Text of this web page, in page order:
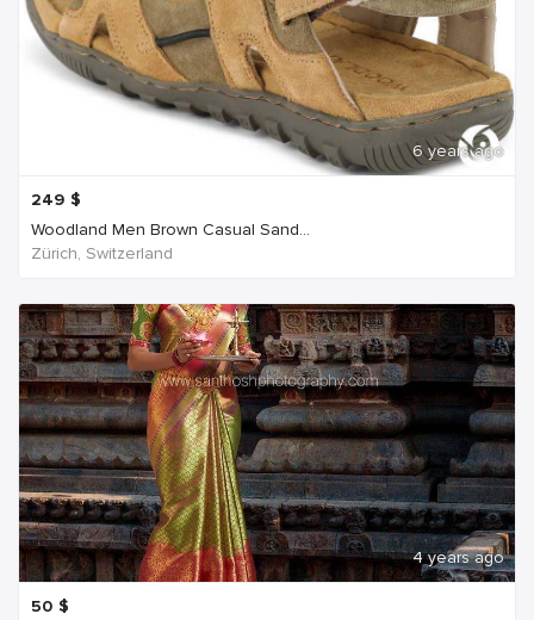
6 years ago
249 $
Woodland Men Brown Casual Sand...
Zürich, Switzerland
4 years ago
50 $